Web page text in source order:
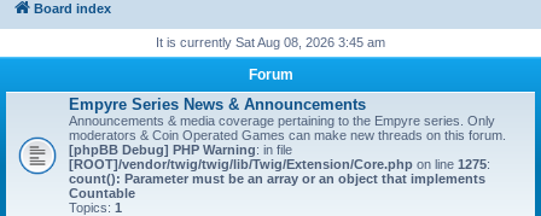
Board index
It is currently Sat Aug 08, 2026 3:45 am
Forum
Empyre Series News & Announcements
Announcements & media coverage pertaining to the Empyre series. Only
moderators & Coin Operated Games can make new threads on this forum.
[phpBB Debug] PHP Warning: in file
[ROOT]/vendor/twig/twig/lib/Twig/Extension/Core.php on line 1275:
count(): Parameter must be an array or an object that implements
Countable
Topics: 1